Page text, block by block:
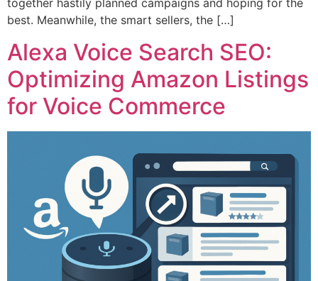
together hastily planned campaigns and hoping for the
best. Meanwhile, the smart sellers, the […]
Alexa Voice Search SEO:
Optimizing Amazon Listings
for Voice Commerce